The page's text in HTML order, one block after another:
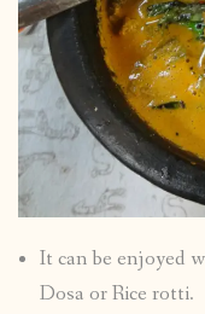
It can be enjoyed
Dosa or Rice rotti.